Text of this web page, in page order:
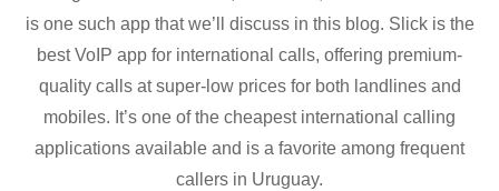
is one such app that we’ll discuss in this blog. Slick is the
best VoIP app for international calls, offering premium-
quality calls at super-low prices for both landlines and
mobiles. It’s one of the cheapest international calling
applications available and is a favorite among frequent
callers in Uruguay.